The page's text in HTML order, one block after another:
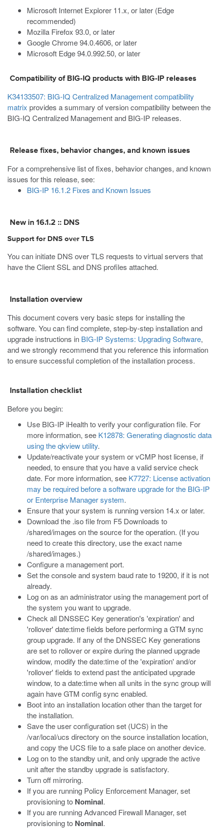
Microsoft Internet Explorer 11.x, or later (Edge
recommended)
Mozilla Firefox 93.0, or later
Google Chrome 94.0.4606, or later
Microsoft Edge 94.0.992.50, or later
Compatibility of BIG-IQ products with BIG-IP releases
K34133507: BIG-IQ Centralized Management compatibility
matrix provides a summary of version compatibility between the
BIG-IQ Centralized Management and BIG-IP releases.
Release fixes, behavior changes, and known issues
For a comprehensive list of fixes, behavior changes, and known
issues for this release, see:
BIG-IP 16.1.2 Fixes and Known Issues
New in 16.1.2 :: DNS
Support for DNS over TLS
You can initiate DNS over TLS requests to virtual servers that
have the Client SSL and DNS profiles attached.
Installation overview
This document covers very basic steps for installing the
software. You can find complete, step-by-step installation and
upgrade instructions in BIG-IP Systems: Upgrading Software,
and we strongly recommend that you reference this information
to ensure successful completion of the installation process.
Installation checklist
Before you begin:
Use BIG-IP iHealth to verify your configuration file. For
more information, see K12878: Generating diagnostic data
using the qkview utility.
Update/reactivate your system or vCMP host license, if
needed, to ensure that you have a valid service check
date. For more information, see K7727: License activation
may be required before a software upgrade for the BIG-IP
or Enterprise Manager system.
Ensure that your system is running version 14.x or later.
Download the .isofile from F5 Downloads to
/shared/images on the source for the operation. (If you
need to create this directory, use the exact name
/shared/images.)
Configure a management port.
Set the console and system baud rate to 19200, if it is not
already.
Log on as an administrator using the management port of
the system you want to upgrade.
Check all DNSSEC Key generation's 'expiration' and
'rollover' date:time fields before performing a GTM sync
group upgrade. If any of the DNSSEC Key generations
are set to rollover or expire during the planned upgrade
window, modify the date:time of the 'expiration' and/or
'rollover' fields to extend past the anticipated upgrade
window, to a date:time when all units in the sync group will
again have GTM config sync enabled.
Boot into an installation location other than the target for
the installation.
Save the user configuration set (UCS) in the
/var/local/ucs directory on the source installation location,
and copy the UCS file to a safe place on another device.
Log on to the standby unit, and only upgrade the active
unit after the standby upgrade is satisfactory.
Turn off mirroring.
If you are running Policy Enforcement Manager, set
provisioning to Nominal.
If you are running Advanced Firewall Manager, set
provisioning to Nominal.